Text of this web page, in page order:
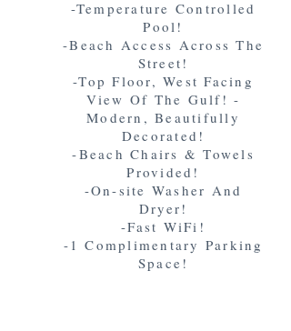
-Temperature Controlled
Pool!
-Beach Access Across The
Street!
-Top Floor, West Facing
View Of The Gulf! -
Modern, Beautifully
Decorated!
-Beach Chairs & Towels
Provided!
-On-site Washer And
Dryer!
-Fast WiFi!
-1 Complimentary Parking
Space!